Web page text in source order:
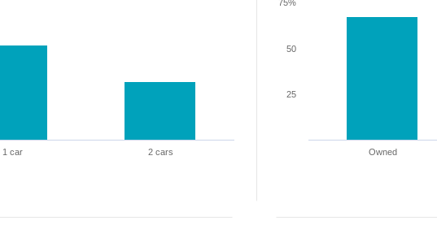
1 car 2 cars Owned
25
50
75%